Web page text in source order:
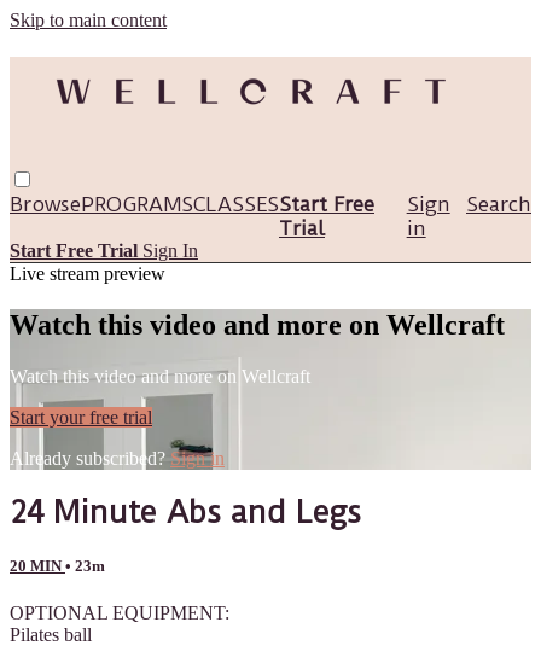
Skip to main content
Browse Search
PROGRAMSCLASSESStart Free
Trial
Sign
in
Start Free Trial Sign In
Live stream preview
Watch this video and more on Wellcraft
Watch this video and more on Wellcraft
Start your free trial
Already subscribed? Sign in
24 Minute Abs and Legs
20 MIN • 23m
OPTIONAL EQUIPMENT:
Pilates ball